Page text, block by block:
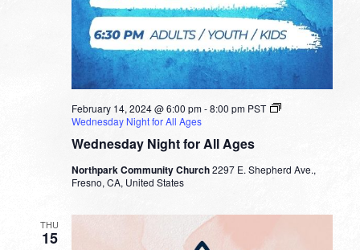
Wednesday Night for All Ages
February 14, 2024 @ 6:00 pm-8:00 pm PST
Wednesday Night for All Ages
Northpark Community Church2297 E. Shepherd Ave.,
Fresno, CA, United States
THU
15